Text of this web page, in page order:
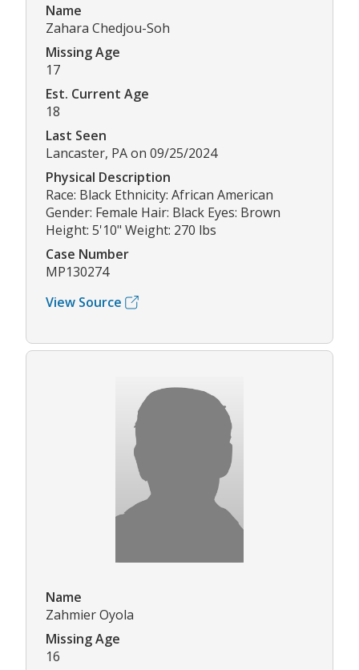
Name
Zahara Chedjou-Soh
Missing Age
17
Est. Current Age
18
Last Seen
Lancaster, PA on 09/25/2024
Physical Description
Race: Black Ethnicity: African American
Gender: Female Hair: Black Eyes: Brown
Height: 5'10" Weight: 270 lbs
Case Number
MP130274
View Source
Name
Zahmier Oyola
Missing Age
16